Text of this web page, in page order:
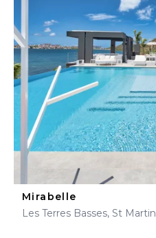
Mirabelle
Les Terres Basses, St Martin